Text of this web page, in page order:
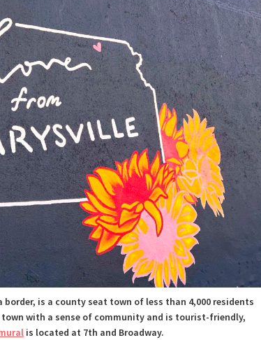
is a county seat town of less than 4,000 residents
town with a sense of community and is tourist-friendly,
is located at 7th and Broadway.